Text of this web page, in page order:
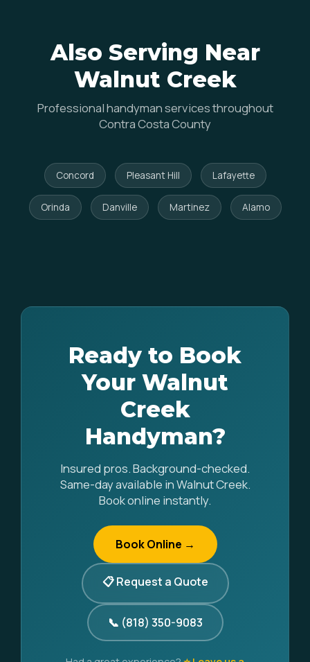
Also Serving Near
Walnut Creek
Professional handyman services throughout
Contra Costa County
Concord Pleasant Hill Lafayette
Orinda Danville Martinez Alamo
Ready to Book
Your Walnut
Creek
Handyman?
Insured pros. Background-checked.
Same-day available in Walnut Creek.
Book online instantly.
Book Online →
📋 Request a Quote
📞 (818) 350-9083